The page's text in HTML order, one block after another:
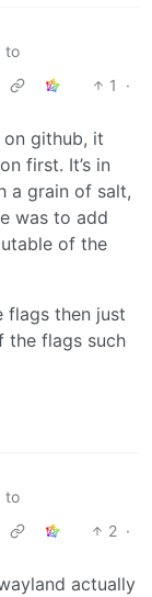
to
1
·
github, it
first. It’s in
a grain of salt,
was to add
of the
flags then just
the flags such
to
2 ·
actually